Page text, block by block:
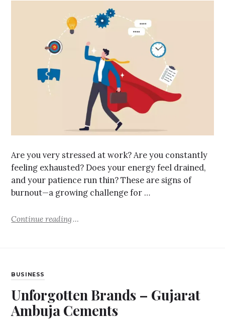
Are you very stressed at work? Are you constantly
feeling exhausted? Does your energy feel drained,
and your patience run thin? These are signs of
burnout—a growing challenge for …
Continue reading
BUSINESS
Unforgotten Brands – Gujarat
Ambuja Cements